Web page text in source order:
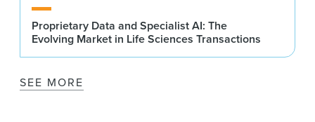
Proprietary Data and Specialist AI: The
Evolving Market in Life Sciences Transactions
SEE MORE